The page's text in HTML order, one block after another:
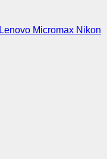
Lenovo Micromax Nikon